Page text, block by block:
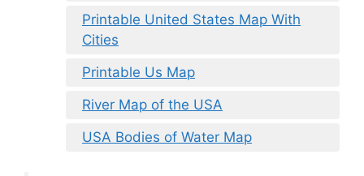
Printable United States Map With
Cities
Printable Us Map
River Map of the USA
USA Bodies of Water Map